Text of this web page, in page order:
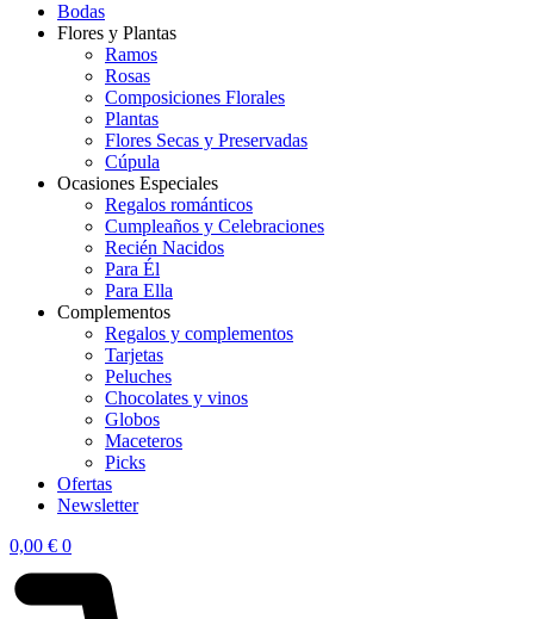
Bodas
Flores y Plantas
Ramos
Rosas
Composiciones Florales
Plantas
Flores Secas y Preservadas
Cúpula
Ocasiones Especiales
Regalos románticos
Cumpleaños y Celebraciones
Recién Nacidos
Para Él
Para Ella
Complementos
Regalos y complementos
Tarjetas
Peluches
Chocolates y vinos
Globos
Maceteros
Picks
Ofertas
Newsletter
0,00 € 0